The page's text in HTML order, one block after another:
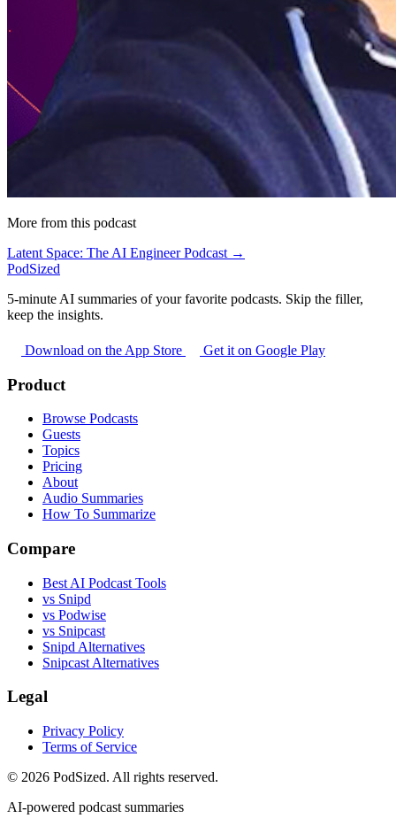
More from this podcast
Latent Space: The AI Engineer Podcast →
PodSized
5-minute AI summaries of your favorite podcasts. Skip the filler,
keep the insights.
Download on the App Store Get it on Google Play
Product
Browse Podcasts
Guests
Topics
Pricing
About
Audio Summaries
How To Summarize
Compare
Best AI Podcast Tools
vs Snipd
vs Podwise
vs Snipcast
Snipd Alternatives
Snipcast Alternatives
Legal
Privacy Policy
Terms of Service
© 2026 PodSized. All rights reserved.
AI-powered podcast summaries